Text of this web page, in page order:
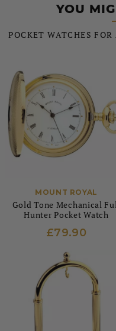
YOU
POCKET WATCHES
MOUNT ROYAL
Gold Tone Mechanical
Hunter Pocket Watch
£79.90